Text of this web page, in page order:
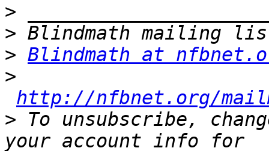
>
>
> Blindmath at
>
http://nfbnet.org/
> To unsubscribe,